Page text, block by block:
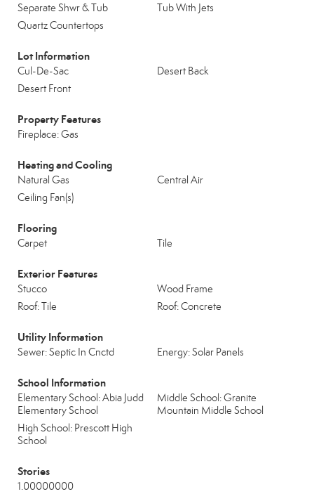
Separate Shwr & Tub
Tub With Jets
Quartz Countertops
Lot Information
Cul-De-Sac
Desert Back
Desert Front
Property Features
Fireplace: Gas
Heating and Cooling
Natural Gas
Central Air
Ceiling Fan(s)
Flooring
Carpet Tile
Exterior Features
Stucco
Wood Frame
Roof: Tile
Roof: Concrete
Utility Information
Sewer: Septic In Cnctd Energy: Solar Panels
School Information
Elementary School: Abia Judd
Elementary School
Middle School: Granite
Mountain Middle School
High School: Prescott High
School
Stories
1.00000000